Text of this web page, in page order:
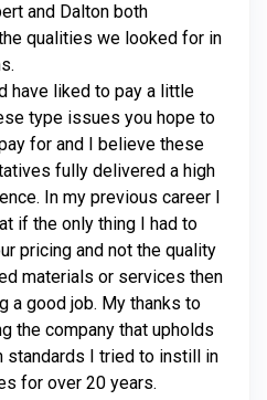
and Dalton both
qualities we looked for in
have liked to pay a little
type issues you hope to
for and I believe these
fully delivered a high
In my previous career I
if the only thing I had to
pricing and not the quality
materials or services then
a good job. My thanks to
the company that upholds
standards I tried to instill in
for over 20 years.